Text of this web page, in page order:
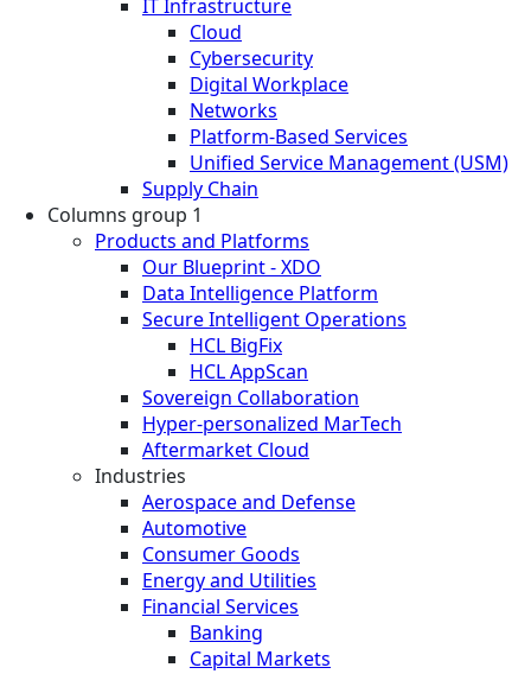
IT Infrastructure
Cloud
Cybersecurity
Digital Workplace
Networks
Platform-Based Services
Unified Service Management (USM)
Supply Chain
Columns group 1
Products and Platforms
Our Blueprint - XDO
Data Intelligence Platform
Secure Intelligent Operations
HCL BigFix
HCL AppScan
Sovereign Collaboration
Hyper-personalized MarTech
Aftermarket Cloud
Industries
Aerospace and Defense
Automotive
Consumer Goods
Energy and Utilities
Financial Services
Banking
Capital Markets